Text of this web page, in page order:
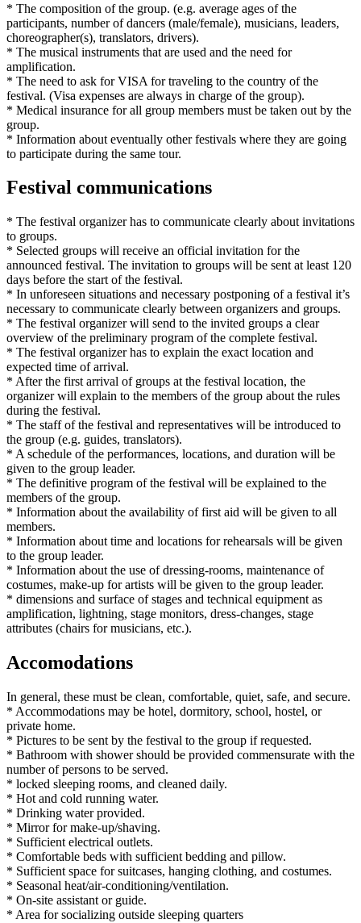
* The composition of the group. (e.g. average ages of the
participants, number of dancers (male/female), musicians, leaders,
choreographer(s), translators, drivers).
* The musical instruments that are used and the need for
amplification.
* The need to ask for VISA for traveling to the country of the
festival. (Visa expenses are always in charge of the group).
* Medical insurance for all group members must be taken out by the
group.
* Information about eventually other festivals where they are going
to participate during the same tour.
Festival communications
* The festival organizer has to communicate clearly about invitations
to groups.
* Selected groups will receive an official invitation for the
announced festival. The invitation to groups will be sent at least 120
days before the start of the festival.
* In unforeseen situations and necessary postponing of a festival it’s
necessary to communicate clearly between organizers and groups.
* The festival organizer will send to the invited groups a clear
overview of the preliminary program of the complete festival.
* The festival organizer has to explain the exact location and
expected time of arrival.
* After the first arrival of groups at the festival location, the
organizer will explain to the members of the group about the rules
during the festival.
* The staff of the festival and representatives will be introduced to
the group (e.g. guides, translators).
* A schedule of the performances, locations, and duration will be
given to the group leader.
* The definitive program of the festival will be explained to the
members of the group.
* Information about the availability of first aid will be given to all
members.
* Information about time and locations for rehearsals will be given
to the group leader.
* Information about the use of dressing-rooms, maintenance of
costumes, make-up for artists will be given to the group leader.
* dimensions and surface of stages and technical equipment as
amplification, lightning, stage monitors, dress-changes, stage
attributes (chairs for musicians, etc.).
Accomodations
In general, these must be clean, comfortable, quiet, safe, and secure.
* Accommodations may be hotel, dormitory, school, hostel, or
private home.
* Pictures to be sent by the festival to the group if requested.
* Bathroom with shower should be provided commensurate with the
number of persons to be served.
* locked sleeping rooms, and cleaned daily.
* Hot and cold running water.
* Drinking water provided.
* Mirror for make-up/shaving.
* Sufficient electrical outlets.
* Comfortable beds with sufficient bedding and pillow.
* Sufficient space for suitcases, hanging clothing, and costumes.
* Seasonal heat/air-conditioning/ventilation.
* On-site assistant or guide.
* Area for socializing outside sleeping quarters